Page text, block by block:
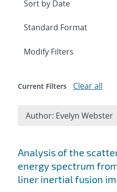
Search results
Analysis of the
energy spectrum
liner inertial fusion
Expand
Modify Filters
Current Filters Clear all
Author: Evelyn Webster